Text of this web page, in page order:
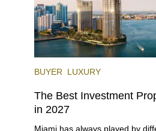
BUYER LUXURY
The Best Investment
in 2027
Miami has always played by